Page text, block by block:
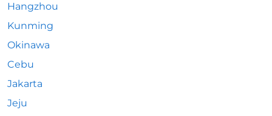
Hangzhou
Kunming
Okinawa
Cebu
Jakarta
Jeju